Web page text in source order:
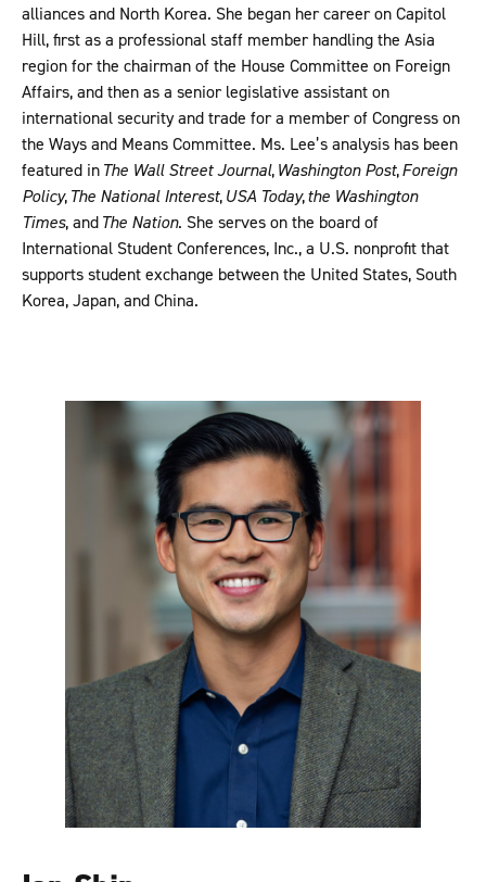
alliances and North Korea. She began her career on Capitol
Hill, first as a professional staff member handling the Asia
region for the chairman of the House Committee on Foreign
Affairs, and then as a senior legislative assistant on
international security and trade for a member of Congress on
the Ways and Means Committee. Ms. Lee’s analysis has been
featured inThe Wall Street Journal,Washington Post,Foreign
Policy,The National Interest,USA Today,the Washington
Times, andThe Nation. She serves on the board of
International Student Conferences, Inc., a U.S. nonprofit that
supports student exchange between the United States, South
Korea, Japan, and China.